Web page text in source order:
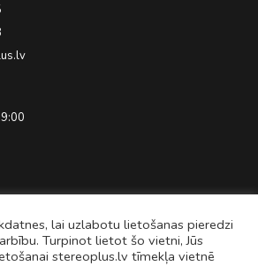
lai uzlabotu lietošanas pieredzi
Turpinot lietot šo vietni, Jūs
stereoplus.lv tīmekļa vietnē